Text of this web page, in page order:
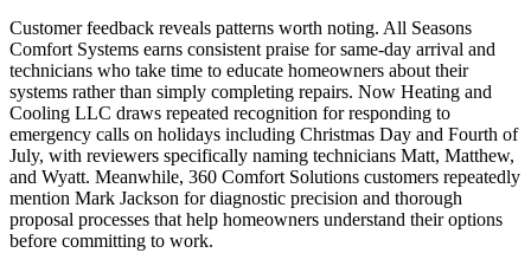
Customer feedback reveals patterns worth noting. All Seasons
Comfort Systems earns consistent praise for same-day arrival and
technicians who take time to educate homeowners about their
systems rather than simply completing repairs. Now Heating and
Cooling LLC draws repeated recognition for responding to
emergency calls on holidays including Christmas Day and Fourth of
July, with reviewers specifically naming technicians Matt, Matthew,
and Wyatt. Meanwhile, 360 Comfort Solutions customers repeatedly
mention Mark Jackson for diagnostic precision and thorough
proposal processes that help homeowners understand their options
before committing to work.